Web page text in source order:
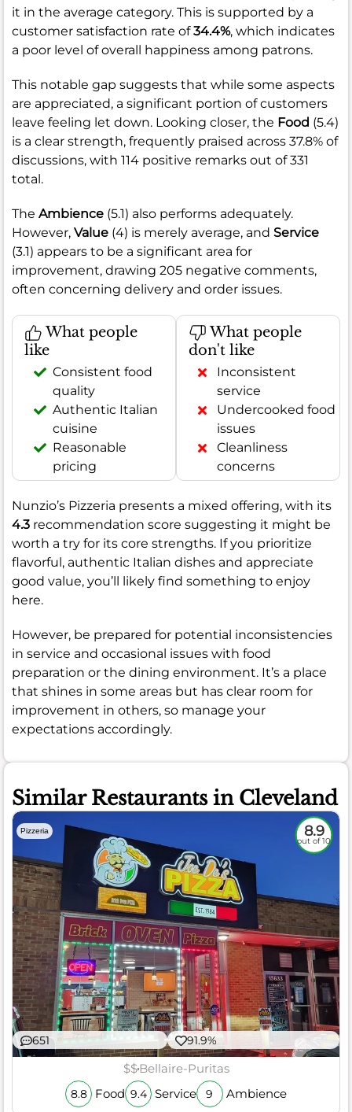
it in the average category. This is supported by a
customer satisfaction rate of34.4%, which indicates
a poor level of overall happiness among patrons.
This notable gap suggests that while some aspects
are appreciated, a significant portion of customers
leave feeling let down. Looking closer, the Food (5.4)
is a clear strength, frequently praised across 37.8% of
discussions, with 114 positive remarks out of 331
total.
The Ambience (5.1) also performs adequately.
However, Value (4) is merely average, and Service
(3.1) appears to be a significant area for
improvement, drawing 205 negative comments,
often concerning delivery and order issues.
What people
like
Consistent food
quality
Authentic Italian
cuisine
Reasonable
pricing
What people
don't like
Inconsistent
service
Undercooked food
issues
Cleanliness
concerns
Nunzio’s Pizzeria presents a mixed offering, with its
4.3 recommendation score suggesting it might be
worth a try for its core strengths. If you prioritize
flavorful, authentic Italian dishes and appreciate
good value, you’ll likely find something to enjoy
here.
However, be prepared for potential inconsistencies
in service and occasional issues with food
preparation or the dining environment. It’s a place
that shines in some areas but has clear room for
improvement in others, so manage your
expectations accordingly.
Similar Restaurants in Cleveland
Pizzeria 8.9
out of 10
651 91.9%
$$Bellaire-Puritas
8.8 Food 9.4 Service 9 Ambience